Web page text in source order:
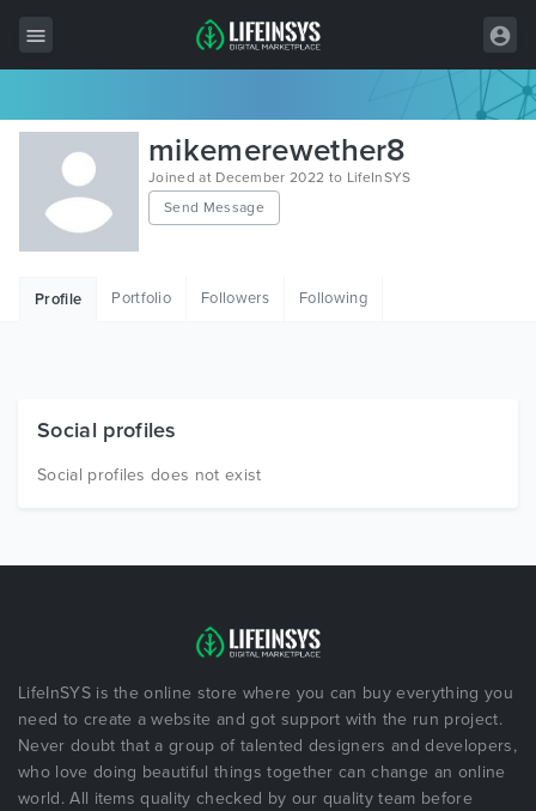
All Items
Wordpress
HTML
Free Items
mikemerewether8
Joined at December 2022 to LifeInSYS
Send Message
Profile Portfolio Followers Following
Social profiles
Social profiles does not exist
LifeInSYS is the online store where you can buy everything you
need to create a website and got support with the run project.
Never doubt that a group of talented designers and developers,
who love doing beautiful things together can change an online
world. All items quality checked by our quality team before